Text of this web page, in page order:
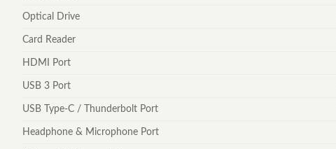
Optical Drive
Card Reader
HDMI Port
USB 3 Port
USB Type-C / Thunderbolt Port
Headphone & Microphone Port